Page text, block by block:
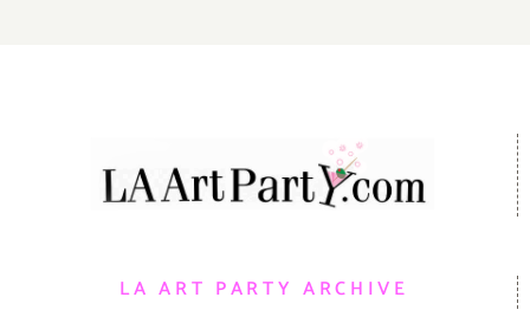
LA ART PARTY ARCHIVE